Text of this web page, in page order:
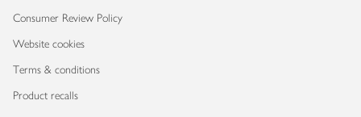
Consumer Review Policy
Website cookies
Terms & conditions
Product recalls